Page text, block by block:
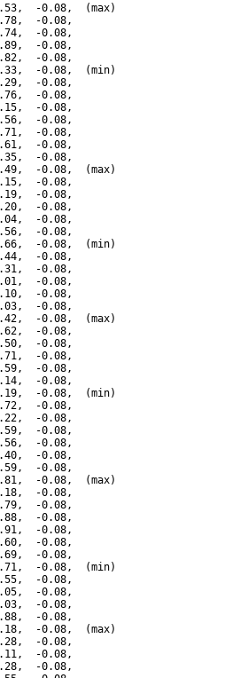
-0.08,  (max)
-0.08,
-0.08,
-0.08,
-0.08,
-0.08,  (min)
-0.08,
-0.08,
-0.08,
-0.08,
-0.08,
-0.08,
-0.08,
-0.08,  (max)
-0.08,
-0.08,
-0.08,
-0.08,
-0.08,
-0.08,  (min)
-0.08,
-0.08,
-0.08,
-0.08,
-0.08,
-0.08,  (max)
-0.08,
-0.08,
-0.08,
-0.08,
-0.08,
-0.08,  (min)
-0.08,
-0.08,
-0.08,
-0.08,
-0.08,
-0.08,
-0.08,  (max)
-0.08,
-0.08,
-0.08,
-0.08,
-0.08,
-0.08,
-0.08,  (min)
-0.08,
-0.08,
-0.08,
-0.08,
-0.08,  (max)
-0.08,
-0.08,
-0.08,